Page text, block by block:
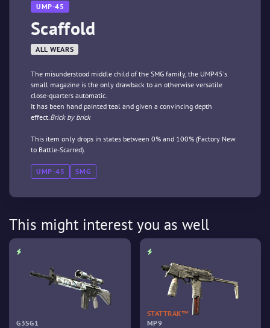
UMP-45
Scaffold
ALL WEARS
The misunderstood middle child of the SMG family, the UMP45's
small magazine is the only drawback to an otherwise versatile
close-quarters automatic.
It has been hand painted teal and given a convincing depth
effect.Brick by brick
This item only drops in states between 0% and 100% (Factory New
to Battle-Scarred).
UMP-45 SMG
This might interest you as well
G3SG1
STATTRAK™
MP9